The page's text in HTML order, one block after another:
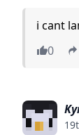
i cant
0